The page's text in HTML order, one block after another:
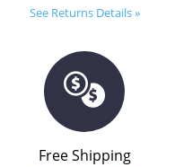
See Returns Details »
Free Shipping